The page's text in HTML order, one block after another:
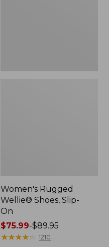
Women's Rugged
Wellie® Shoes, Slip-
On
Price
range
$75.99-$89.95
★★★★★
★★★★★ 1210